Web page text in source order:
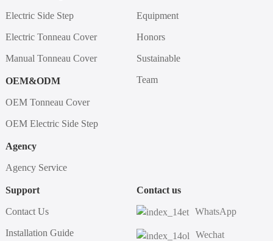
Electric Side Step
Electric Tonneau Cover
Manual Tonneau Cover
OEM&ODM
OEM Tonneau Cover
OEM Electric Side Step
Agency
Agency Service
Equipment
Honors
Sustainable
Team
Support
Contact Us
Installation Guide
Contact us
WhatsApp
Wechat